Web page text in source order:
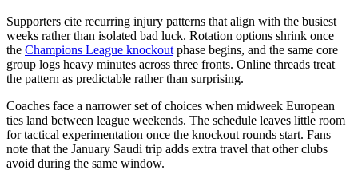
Supporters cite recurring injury patterns that align with the busiest
weeks rather than isolated bad luck. Rotation options shrink once
the Champions League knockout phase begins, and the same core
group logs heavy minutes across three fronts. Online threads treat
the pattern as predictable rather than surprising.
Coaches face a narrower set of choices when midweek European
ties land between league weekends. The schedule leaves little room
for tactical experimentation once the knockout rounds start. Fans
note that the January Saudi trip adds extra travel that other clubs
avoid during the same window.